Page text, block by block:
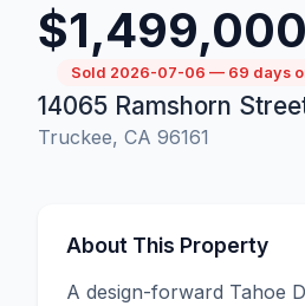
$1,499,000
Sold 2026-07-06 — 69 days
14065 Ramshorn
Truckee, CA 96161
About This Property
A design-forward Tahoe